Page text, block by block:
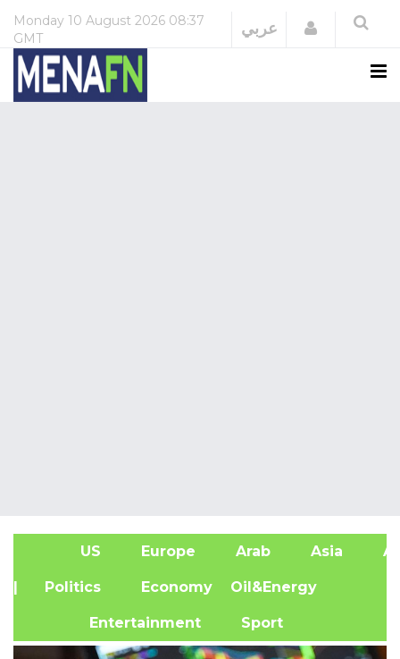
Monday 10 August 2026 08:37
GMT
عربي Login
US Europe Arab Asia
| Politics Economy Oil&Energy
Entertainment Sport